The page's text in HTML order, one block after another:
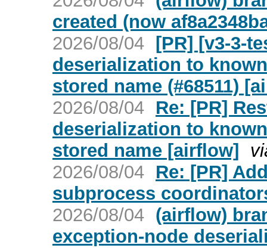
created (now
2026/08/04 [PR] [v3-3-
deserialization to
stored name (#68511)
2026/08/04 Re: [PR]
deserialization to
stored name [airflow]
2026/08/04 Re: [PR]
subprocess
2026/08/04 (airflow)
exception-node